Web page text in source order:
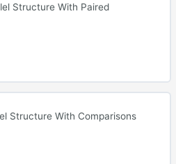
Structure With Paired
Structure With Comparisons